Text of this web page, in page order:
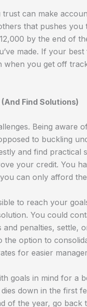
can make
that pushes
by the end of
made. If your
when you get off
Find Solutions)
Being aware
to buckling
and find practical
your credit. You
can only afford
to reach your
You could
penalties, settle,
the option to
for easier
goals in mind for a
down in the first
of the year, go back